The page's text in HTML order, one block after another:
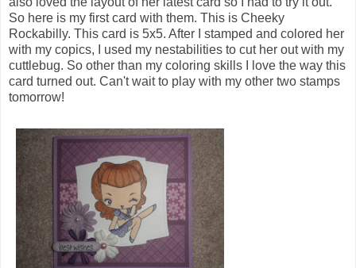
So here is my first card with them. This is Cheeky
Rockabilly. This card is 5x5. After I stamped and colored her
with my copics, I used my nestabilities to cut her out with my
cuttlebug. So other than my coloring skills I love the way this
card turned out. Can't wait to play with my other two stamps
tomorrow!